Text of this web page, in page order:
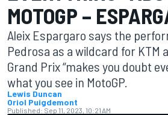
MOTOGP –
Aleix Espargaro says the
Pedrosa as a wildcard for KTM
Grand Prix “makes you doubt
what you see in MotoGP.
Lewis Duncan
Oriol Puigdemont
Published: Sep 11, 2023, 10:21 AM